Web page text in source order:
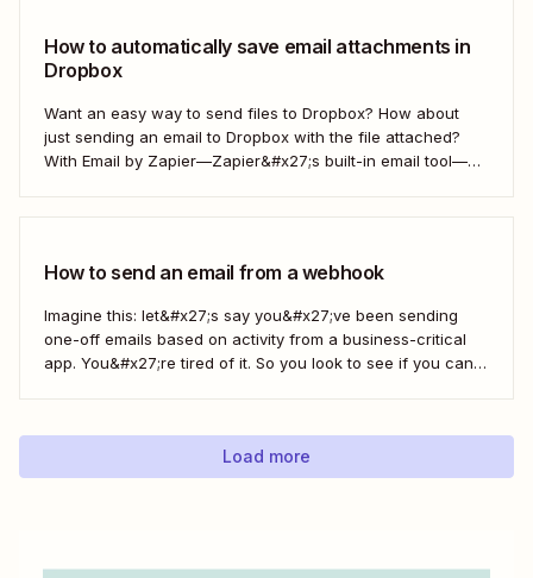
How to automatically save email attachments in
Dropbox
Want an easy way to send files to Dropbox? How about
just sending an email to Dropbox with the file attached?
With Email by Zapier—Zapier&#x27;s built-in email tool—
How to send an email from a webhook
Imagine this: let&#x27;s say you&#x27;ve been sending
one-off emails based on activity from a business-critical
app. You&#x27;re tired of it. So you look to see if you can
luck. But you notice there&#x27;s a...
Load more